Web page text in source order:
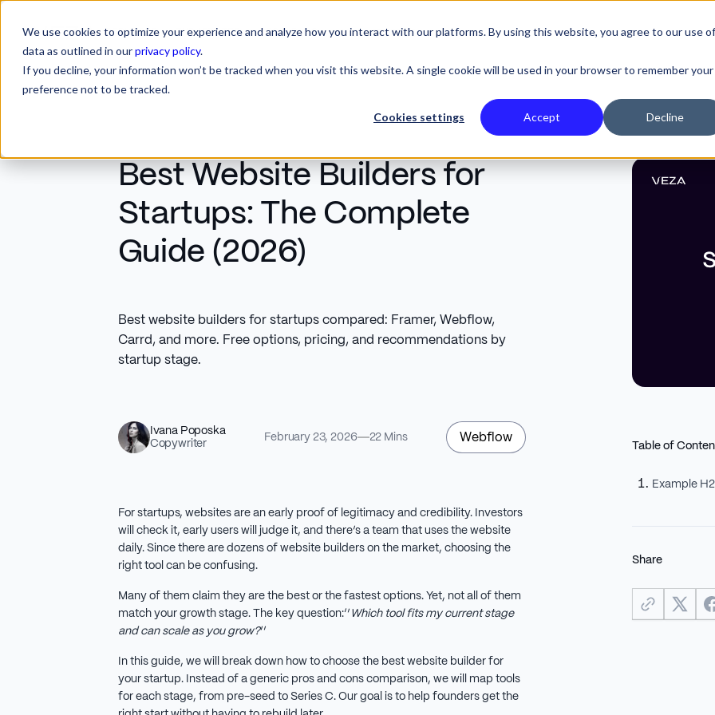
We use cookies to optimize your experience and analyze how you interact with our platforms. By using this website, you agree to our use of
data as outlined in ourprivacy policy.
If you decline, your information won’t be tracked when you visit this website. A single cookie will be used in your browser to remember your
preference not to be tracked.
Cookies settings Accept Decline
SERVICES
SERVICES
INDUSTRIES
INDUSTRIES
RESOURCES
CASE STUDIES
Best Website Builders for
Startups: The Complete
Guide (2026)
Best website builders for startups compared: Framer, Webflow,
Carrd, and more. Free options, pricing, and recommendations by
startup stage.
Ivana Poposka
Copywriter
February 23, 2026 22 Mins Webflow
For startups, websites are an early proof of legitimacy and credibility. Investors
will check it, early users will judge it, and there’s a team that uses the website
daily. Since there are dozens of website builders on the market, choosing the
right tool can be confusing.
Many of them claim they are the best or the fastest options. Yet, not all of them
match your growth stage. The key question:‘’ Which tool fits my current stage
and can scale as you grow?’’
In this guide, we will break down how to choose the best website builder for
your startup. Instead of a generic pros and cons comparison, we will map tools
for each stage, from pre-seed to Series C. Our goal is to help founders get the
Table of
Example H2
Share